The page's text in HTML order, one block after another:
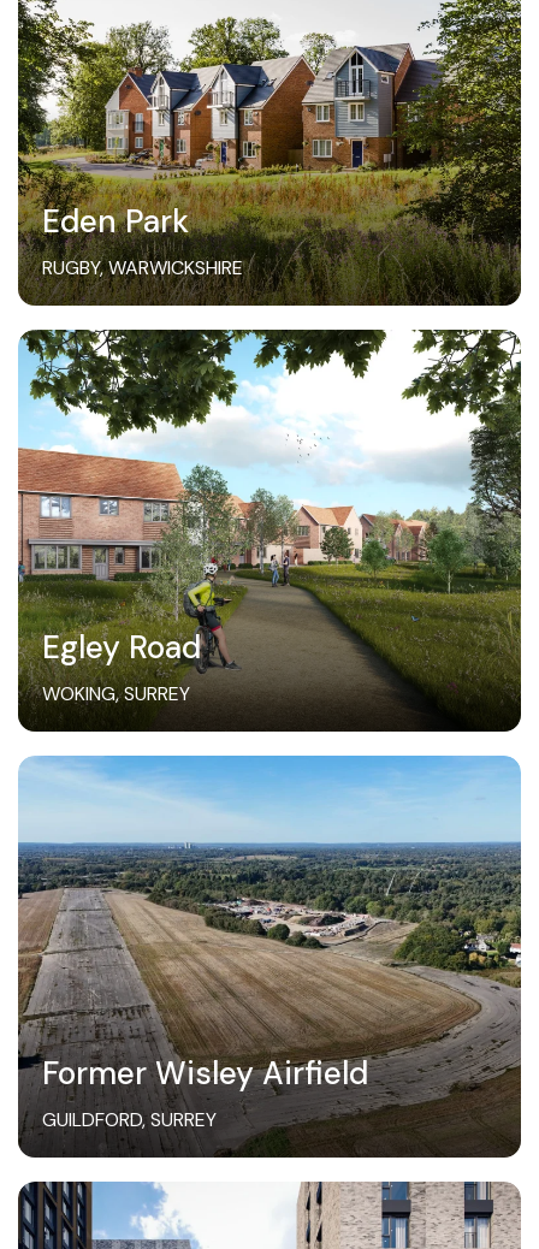
Eden Park
RUGBY, WARWICKSHIRE
Egley Road
WOKING, SURREY
Former Wisley Airfield
GUILDFORD, SURREY